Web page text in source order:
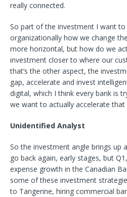
really connected.
So part of the investment I want
organizationally how we change
more horizontal, but how do we
investment closer to where our
that’s the other aspect, the
gap, accelerate and invest
digital, which I think every bank is
we want to actually accelerate
Unidentified Analyst
So the investment angle brings up
go back again, early stages, but
expense growth in the Canadian
some of these investment
to Tangerine, hiring commercial